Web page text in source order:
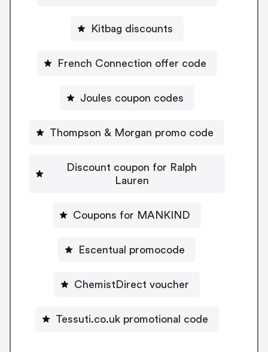
Kitbag discounts
French Connection offer code
Joules coupon codes
Thompson & Morgan promo code
Discount coupon for Ralph
Lauren
Coupons for MANKIND
Escentual promocode
ChemistDirect voucher
Tessuti.co.uk promotional code